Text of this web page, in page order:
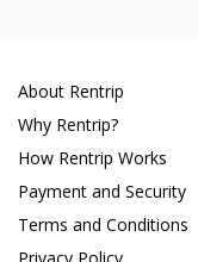
About Rentrip
Why Rentrip?
How Rentrip Works
Payment and Security
Terms and Conditions